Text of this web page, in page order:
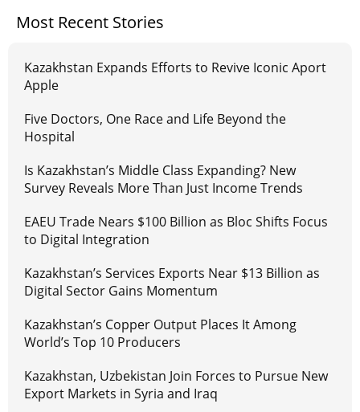
Most Recent Stories
Kazakhstan Expands Efforts to Revive Iconic Aport
Apple
Five Doctors, One Race and Life Beyond the
Hospital
Is Kazakhstan’s Middle Class Expanding? New
Survey Reveals More Than Just Income Trends
EAEU Trade Nears $100 Billion as Bloc Shifts Focus
to Digital Integration
Kazakhstan’s Services Exports Near $13 Billion as
Digital Sector Gains Momentum
Kazakhstan’s Copper Output Places It Among
World’s Top 10 Producers
Kazakhstan, Uzbekistan Join Forces to Pursue New
Export Markets in Syria and Iraq